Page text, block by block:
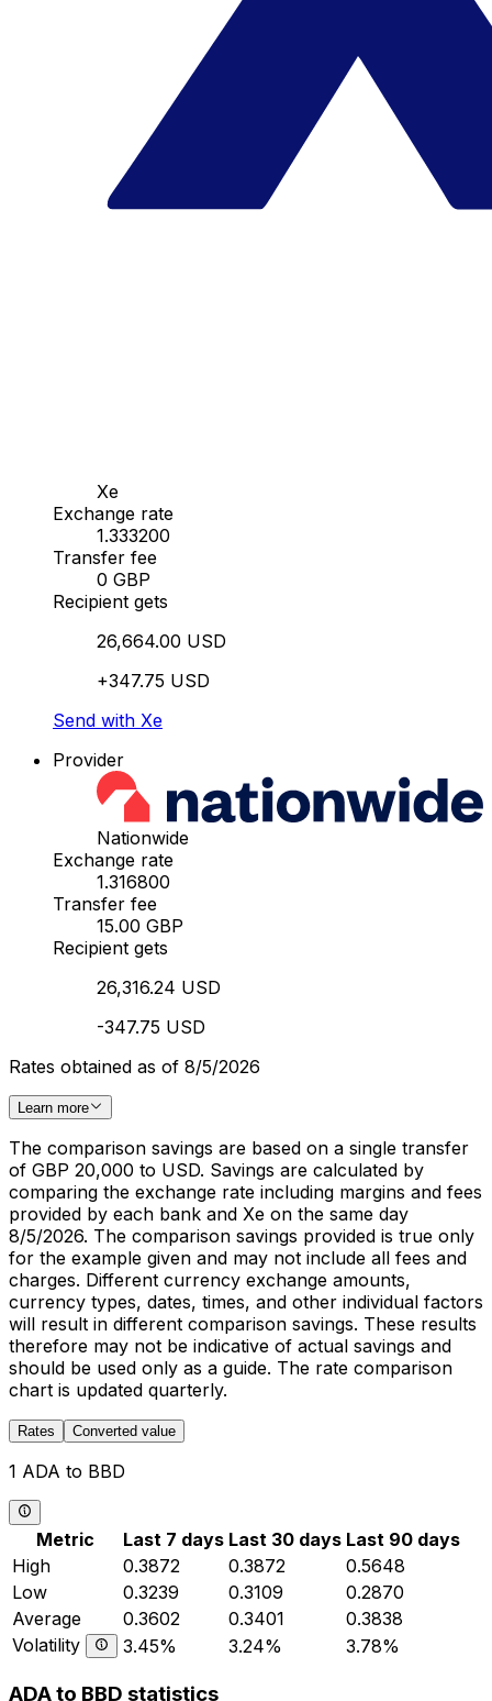
Xe
Exchange rate
1.333200
Transfer fee
0 GBP
Recipient gets
26,664.00 USD
+347.75 USD
Send with Xe
Provider
Nationwide
Exchange rate
1.316800
Transfer fee
15.00 GBP
Recipient gets
26,316.24 USD
-347.75 USD
Rates obtained as of 8/5/2026
Learn more
The comparison savings are based on a single transfer
of GBP 20,000 to USD. Savings are calculated by
comparing the exchange rate including margins and fees
provided by each bank and Xe on the same day
8/5/2026. The comparison savings provided is true only
for the example given and may not include all fees and
charges. Different currency exchange amounts,
currency types, dates, times, and other individual factors
will result in different comparison savings. These results
therefore may not be indicative of actual savings and
should be used only as a guide. The rate comparison
chart is updated quarterly.
Rates Converted value
1 ADA to BBD
Metric Last 7 days Last 30 days Last 90 days
High
0.3872 0.3872
0.5648
Low
0.3239 0.3109
0.2870
Average
0.3602 0.3401
0.3838
Volatility
3.45% 3.24% 3.78%
ADA to BBD statistics